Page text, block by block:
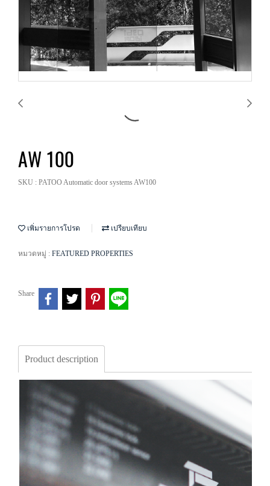
AW 100
SKU : PATOO Automatic door systems AW100
เพิ่มรายการโปรด เปรียบเทียบ
หมวดหมู่ : FEATURED PROPERTIES
Share
Product description